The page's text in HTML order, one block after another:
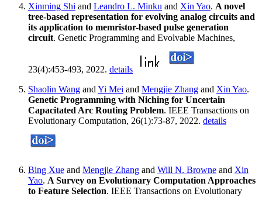
Xinming Shi and Leandro L. Minku and Xin Yao. A novel
tree-based representation for evolving analog circuits and
its application to memristor-based pulse generation
circuit. Genetic Programming and Evolvable Machines,
23(4):453-493, 2022. details
Shaolin Wang and Yi Mei and Mengjie Zhang and Xin Yao.
Genetic Programming with Niching for Uncertain
Capacitated Arc Routing Problem. IEEE Transactions on
Evolutionary Computation, 26(1):73-87, 2022. details
Bing Xue and Mengjie Zhang and Will N. Browne and Xin
Yao. A Survey on Evolutionary Computation Approaches
to Feature Selection. IEEE Transactions on Evolutionary